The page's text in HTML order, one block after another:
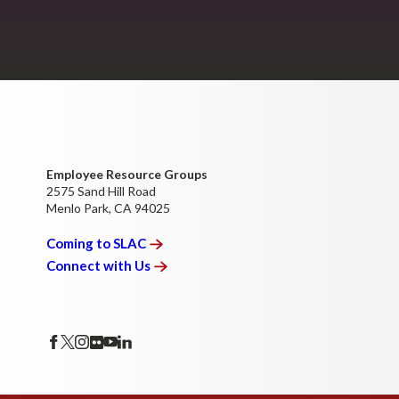
Employee Resource Groups
2575 Sand Hill Road
Menlo Park, CA 94025
Coming toSLAC
Connect with Us